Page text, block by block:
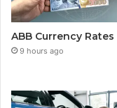
ABB Currency Rates
9 hours ago